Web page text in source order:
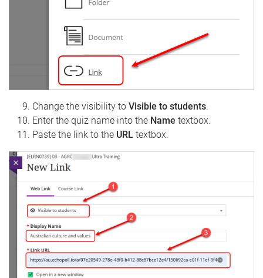
Change the visibility to Visible to students.
Enter the quiz name into the Name textbox.
Paste the link to the URL textbox.